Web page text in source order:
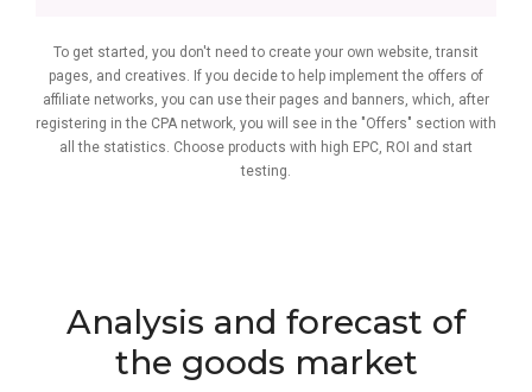
To get started, you don't need to create your own website, transit
pages, and creatives. If you decide to help implement the offers of
affiliate networks, you can use their pages and banners, which, after
registering in the CPA network, you will see in the "Offers" section with
all the statistics. Choose products with high EPC, ROI and start
testing.
Analysis and forecast of
the goods market